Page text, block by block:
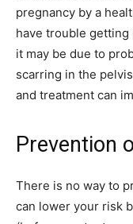
pregnancy by a
have trouble getting
it may be due to
scarring in the
and treatment can
Prevention
There is no way to
can lower your risk